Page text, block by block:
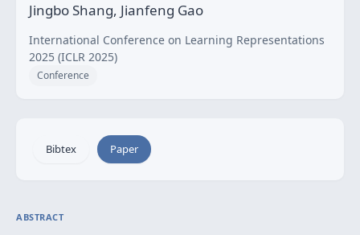
Jingbo Shang, Jianfeng Gao
International Conference on Learning Representations
2025 (ICLR 2025)
Conference
Bibtex Paper
ABSTRACT